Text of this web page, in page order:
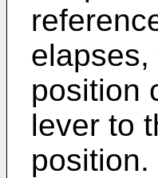
position
lever to
position.